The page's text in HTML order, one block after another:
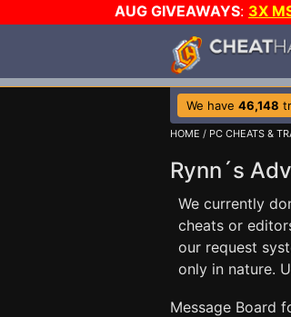
AUG GIVEAWAYS: 3X
We have 46,148
HOME / PC CHEATS &
Rynn´s
We currently
cheats or
our request
only in nature.
Message Board